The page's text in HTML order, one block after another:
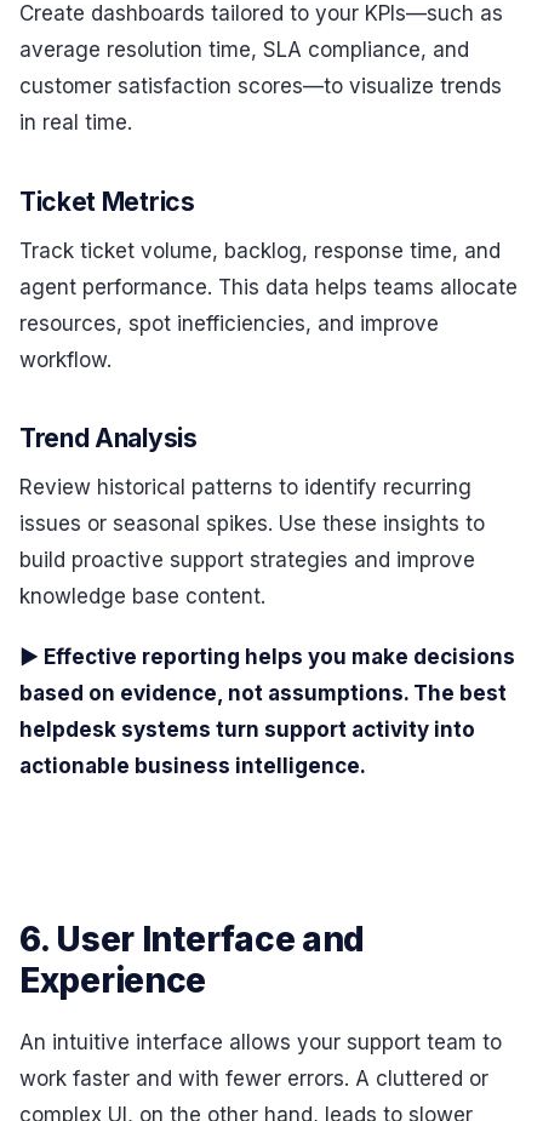
Create dashboards tailored to your KPIs—such as
average resolution time, SLA compliance, and
customer satisfaction scores—to visualize trends
in real time.
Ticket Metrics
Track ticket volume, backlog, response time, and
agent performance. This data helps teams allocate
resources, spot inefficiencies, and improve
workflow.
Trend Analysis
Review historical patterns to identify recurring
issues or seasonal spikes. Use these insights to
build proactive support strategies and improve
knowledge base content.
▶ Effective reporting helps you make decisions
based on evidence, not assumptions. The best
helpdesk systems turn support activity into
actionable business intelligence.
6. User Interface and
Experience
An intuitive interface allows your support team to
work faster and with fewer errors. A cluttered or
complex UI, on the other hand, leads to slower